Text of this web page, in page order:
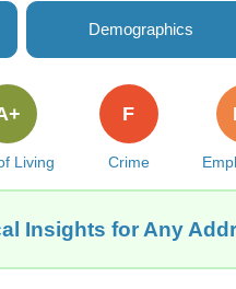
Demographics
Living Crime
F
Insights for Any